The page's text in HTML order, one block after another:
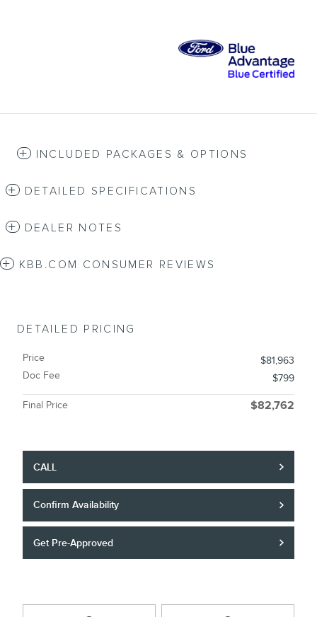
INCLUDED PACKAGES & OPTIONS
DETAILED SPECIFICATIONS
DEALER NOTES
KBB.COM CONSUMER REVIEWS
DETAILED PRICING
Price
$81,963
Doc Fee
$799
Final Price $82,762
CALL
Confirm Availability
Get Pre-Approved